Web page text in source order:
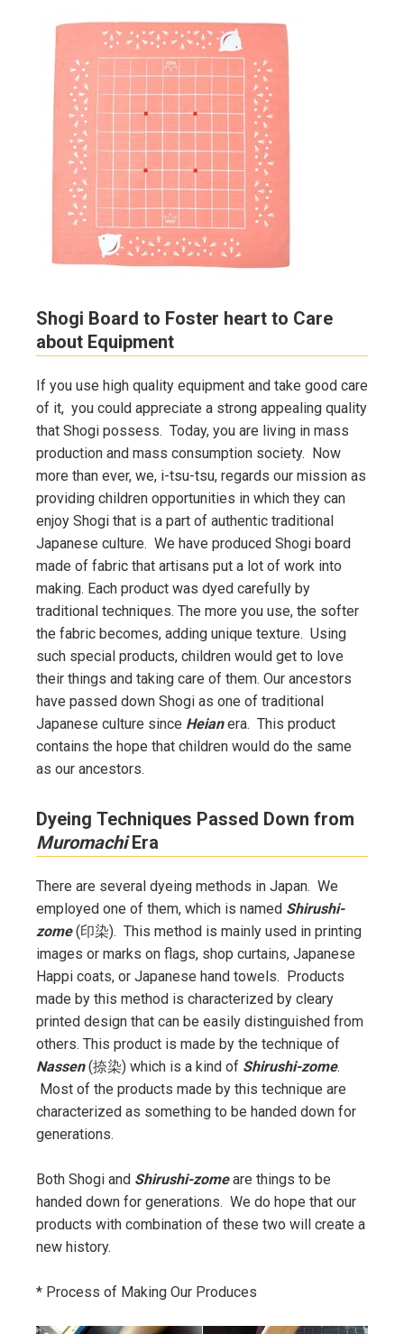
Shogi Board to Foster heart to Care
about Equipment
If you use high quality equipment and take good care
of it, you could appreciate a strong appealing quality
that Shogi possess. Today, you are living in mass
production and mass consumption society. Now
more than ever, we, i-tsu-tsu, regards our mission as
providing children opportunities in which they can
enjoy Shogi that is a part of authentic traditional
Japanese culture. We have produced Shogi board
made of fabric that artisans put a lot of work into
making. Each product was dyed carefully by
traditional techniques. The more you use, the softer
the fabric becomes, adding unique texture. Using
such special products, children would get to love
their things and taking care of them. Our ancestors
have passed down Shogi as one of traditional
Japanese culture since Heianera. This product
contains the hope that children would do the same
as our ancestors.
MuromachiEra
There are several dyeing methods in Japan. We
employed one of them, which is named Shirushi-
zome(印染). This method is mainly used in printing
images or marks on flags, shop curtains, Japanese
Happi coats, or Japanese hand towels. Products
made by this method is characterized by cleary
printed design that can be easily distinguished from
others. This product is made by the technique of
Nassen(捺染) which is a kind of Shirushi-zome.
Most of the products made by this technique are
characterized as something to be handed down for
generations.
Both Shogi and Shirushi-zomeare things to be
handed down for generations. We do hope that our
products with combination of these two will create a
new history.
* Process of Making Our Produces